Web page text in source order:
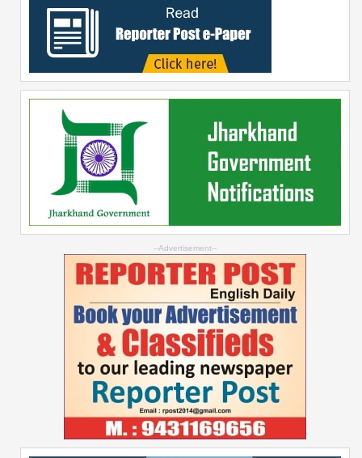
--Advertisement--